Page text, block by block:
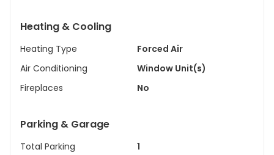
Heating & Cooling
Heating Type
Forced Air
Air Conditioning
Window Unit(s)
Fireplaces
No
Parking & Garage
Total Parking 1